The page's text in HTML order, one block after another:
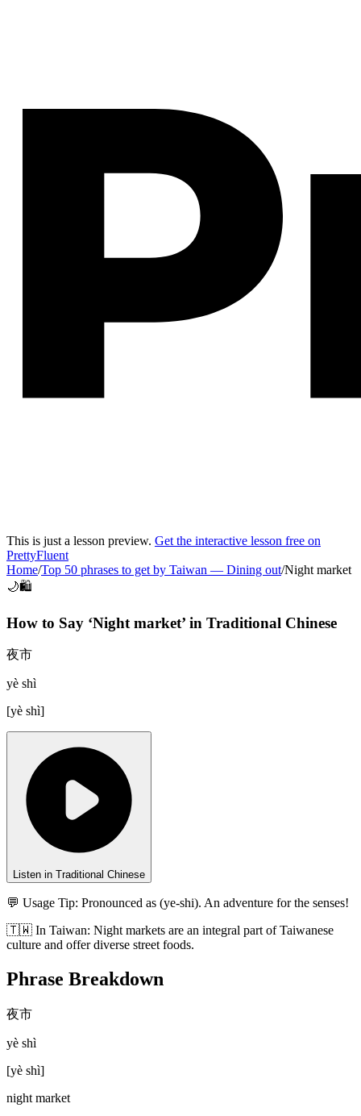
This is just a lesson preview. Get the interactive lesson free on
PrettyFluent
Home/Top 50 phrases to get by Taiwan — Dining out/Night market
🌙🛍️
How to Say ‘Night market’ in Traditional Chinese
夜市
yè shì
[yè shì]
Listen in Traditional Chinese
💬 Usage Tip: Pronounced as (ye-shi). An adventure for the senses!
🇹🇼 In Taiwan: Night markets are an integral part of Taiwanese
culture and offer diverse street foods.
Phrase Breakdown
夜市
yè shì
[yè shì]
night market